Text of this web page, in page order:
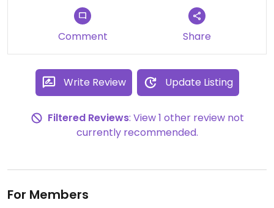
My lady and I have been there several times,
Basically, this means that we can suplement the
cost with a local beer or two. I've liked everything
appetizers.
Comment Share
Write Review Update Listing
Filtered Reviews: View 1 other review not
currently recommended.
For Members